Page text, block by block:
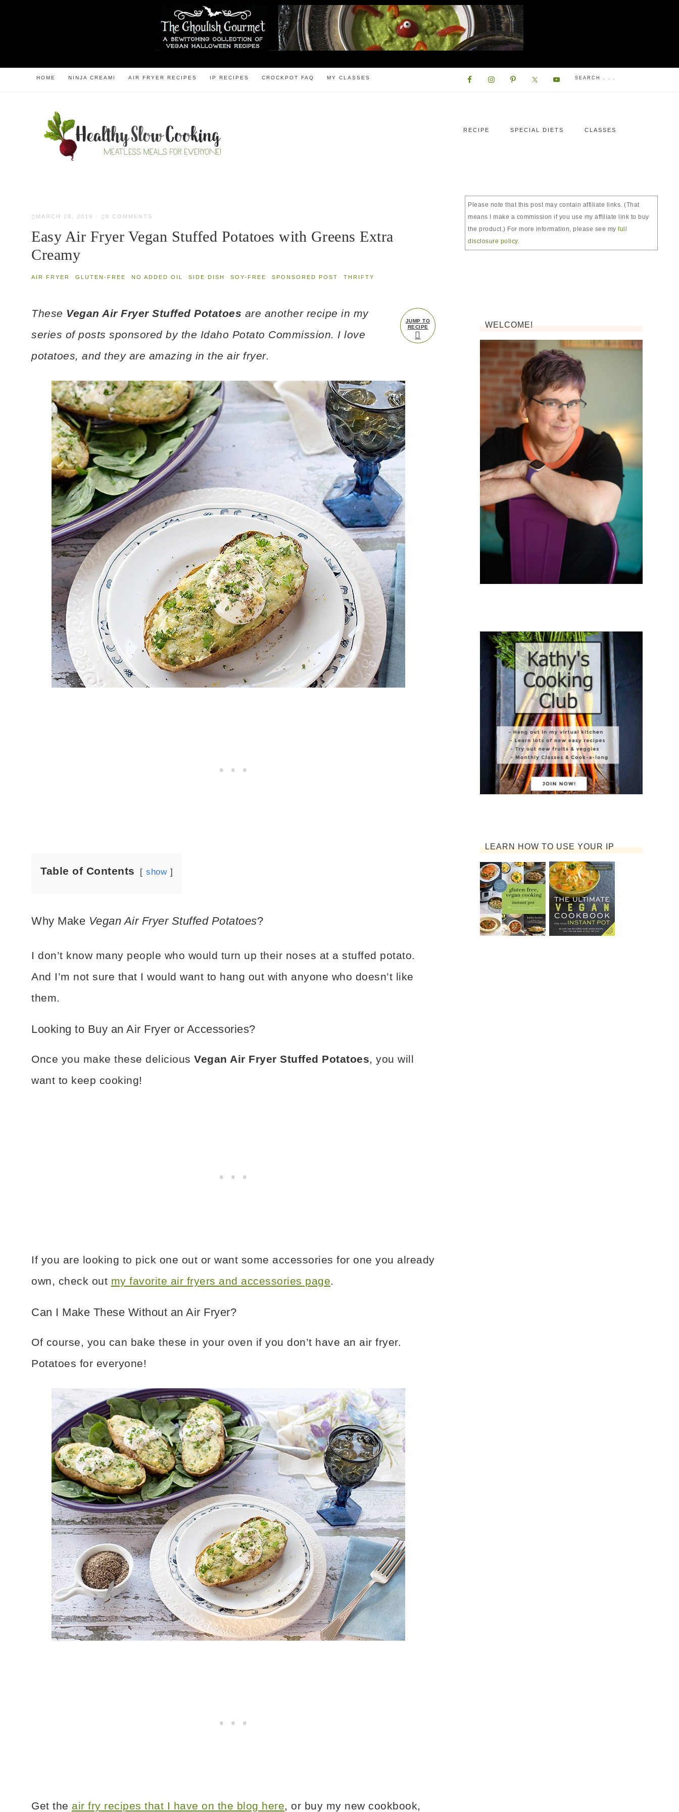
HOME NINJA CREAMI AIR FRYER RECIPES IP RECIPES CROCKPOT FAQ MY CLASSES
RECIPE SPECIAL DIETS CLASSES
MARCH 28, 2019 · 8 COMMENTS
Easy Air Fryer Vegan Stuffed Potatoes with Greens Extra
Creamy
AIR FRYER · GLUTEN-FREE · NO ADDED OIL · SIDE DISH · SOY-FREE · SPONSORED POST · THRIFTY
JUMP TO
RECIPE
These Vegan Air Fryer Stuffed Potatoes are another recipe in my
series of posts sponsored by the Idaho Potato Commission. I love
potatoes, and they are amazing in the air fryer.
Table of Contents show
Why Make Vegan Air Fryer Stuffed Potatoes?
I don’t know many people who would turn up their noses at a stuffed potato.
And I’m not sure that I would want to hang out with anyone who doesn’t like
them.
Looking to Buy an Air Fryer or Accessories?
Once you make these delicious Vegan Air Fryer Stuffed Potatoes, you will
want to keep cooking!
If you are looking to pick one out or want some accessories for one you already
own, check out my favorite air fryers and accessories page.
Can I Make These Without an Air Fryer?
Of course, you can bake these in your oven if you don’t have an air fryer.
Potatoes for everyone!
Get the air fry recipes that I have on the blog here, or buy my new cookbook,
Please note that this post may contain affiliate links. (That
means I make a commission if you use my affiliate link to buy
the product.) For more information, please see my full
disclosure policy.
WELCOME!
LEARN HOW TO USE YOUR IP